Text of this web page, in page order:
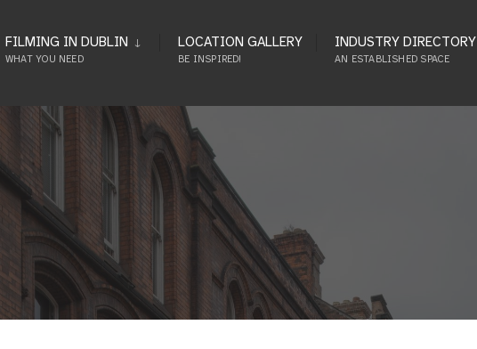
FILMING IN DUBLIN
WHAT YOU NEED
LOCATION GALLERY
BE INSPIRED!
INDUSTRY DIRECTORY
AN ESTABLISHED SPACE